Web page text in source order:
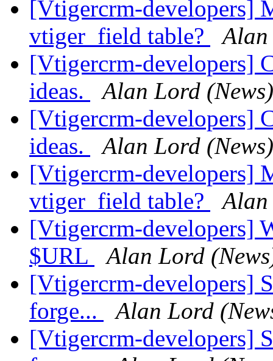
[Vtigercrm-developers]
vtiger_field table?
Alan
[Vtigercrm-developers]
ideas.
Alan Lord (News)
[Vtigercrm-developers]
ideas.
Alan Lord (News)
[Vtigercrm-developers]
vtiger_field table?
Alan
[Vtigercrm-developers]
$URL
Alan Lord
[Vtigercrm-developers]
forge...
Alan Lord
[Vtigercrm-developers]